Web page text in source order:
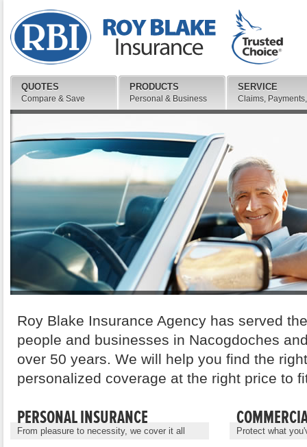
Roy Blake Insurance Agency has served
people and businesses in Nacogdoches
over 50 years. We will help you find the
personalized coverage at the right price to
PERSONAL INSURANCE
From pleasure to necessity, we cover it all Protect what
QUOTES
Compare & Save
PRODUCTS
Personal & Business
SERVICE
Claims,